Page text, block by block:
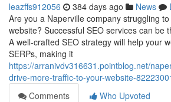
leazffs912056 384 days ago News
Are you a Naperville company struggling
website? Successful SEO services can be
A well-crafted SEO strategy will help your
SERPs, making it
https://arranivdv316631.pointblog.net/
drive-more-traffic-to-your-website-
Comments
Who Upvoted